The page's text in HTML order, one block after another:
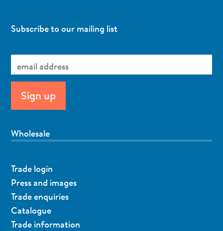
Subscribe to our mailing list
Wholesale
Trade login
Press and images
Trade enquiries
Catalogue
Trade information